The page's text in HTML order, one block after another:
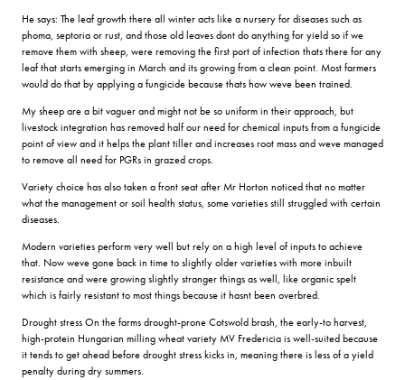
He says: The leaf growth there all winter acts like a nursery for diseases such as
phoma, septoria or rust, and those old leaves dont do anything for yield so if we
remove them with sheep, were removing the first port of infection thats there for any
leaf that starts emerging in March and its growing from a clean point. Most farmers
would do that by applying a fungicide because thats how weve been trained.
My sheep are a bit vaguer and might not be so uniform in their approach, but
livestock integration has removed half our need for chemical inputs from a fungicide
point of view and it helps the plant tiller and increases root mass and weve managed
to remove all need for PGRs in grazed crops.
Variety choice has also taken a front seat after Mr Horton noticed that no matter
what the management or soil health status, some varieties still struggled with certain
diseases.
Modern varieties perform very well but rely on a high level of inputs to achieve
that. Now weve gone back in time to slightly older varieties with more inbuilt
resistance and were growing slightly stranger things as well, like organic spelt
which is fairly resistant to most things because it hasnt been overbred.
Drought stress On the farms drought-prone Cotswold brash, the early-to harvest,
high-protein Hungarian milling wheat variety MV Fredericia is well-suited because
it tends to get ahead before drought stress kicks in, meaning there is less of a yield
penalty during dry summers.